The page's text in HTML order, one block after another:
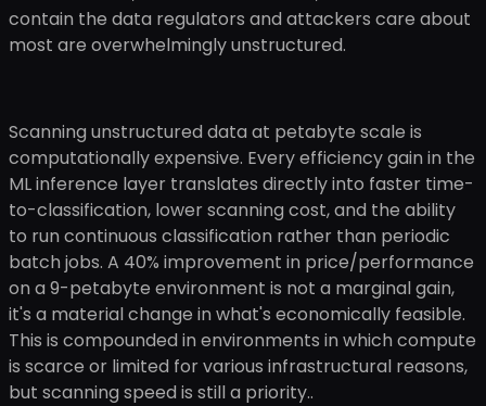
contain the data regulators and attackers care about
most are overwhelmingly unstructured.
Scanning unstructured data at petabyte scale is
computationally expensive. Every efficiency gain in the
ML inference layer translates directly into faster time-
to-classification, lower scanning cost, and the ability
to run continuous classification rather than periodic
batch jobs. A 40% improvement in price/performance
on a 9-petabyte environment is not a marginal gain,
it's a material change in what's economically feasible.
This is compounded in environments in which compute
is scarce or limited for various infrastructural reasons,
but scanning speed is still a priority..